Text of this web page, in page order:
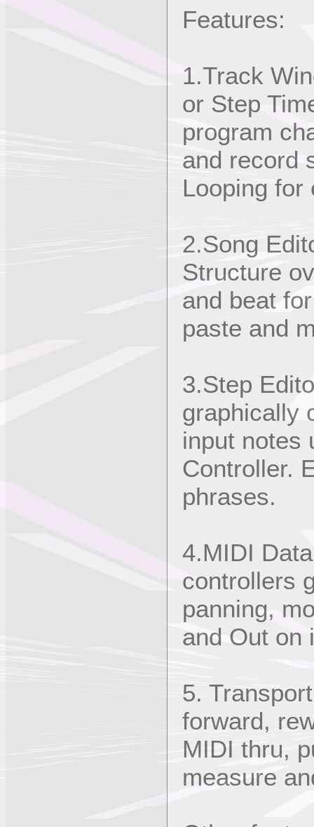
Features:
1.Track
or Step
program
and record
Looping for
2.Song
Structure
and beat
paste and
3.Step
graphically
input notes
Controller.
phrases.
4.MIDI
controllers
panning,
and Out on
5.
forward,
MIDI thru,
measure